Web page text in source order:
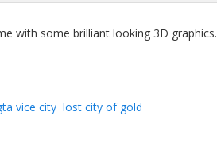
with some brilliant looking 3D graphics.
vice city lost city of gold